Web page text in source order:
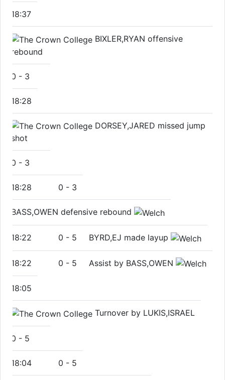
18:37
BIXLER,RYAN offensive
rebound
0 - 3
18:28
DORSEY,JARED missed jump
shot
0 - 3
18:28 0 - 3
BASS,OWEN defensive rebound
18:22 0 - 5 BYRD,EJ made layup
18:22 0 - 5 Assist by BASS,OWEN
18:05
Turnover by LUKIS,ISRAEL
0 - 5
18:04 0 - 5